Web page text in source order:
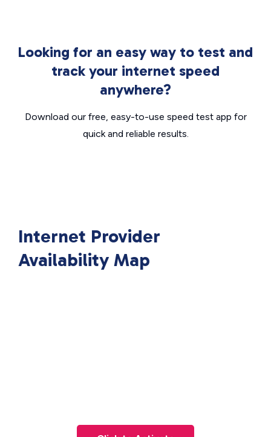
Looking for an easy way to test and
track your internet speed
anywhere?
Download our free, easy-to-use speed test app for
quick and reliable results.
Internet Provider
Availability Map